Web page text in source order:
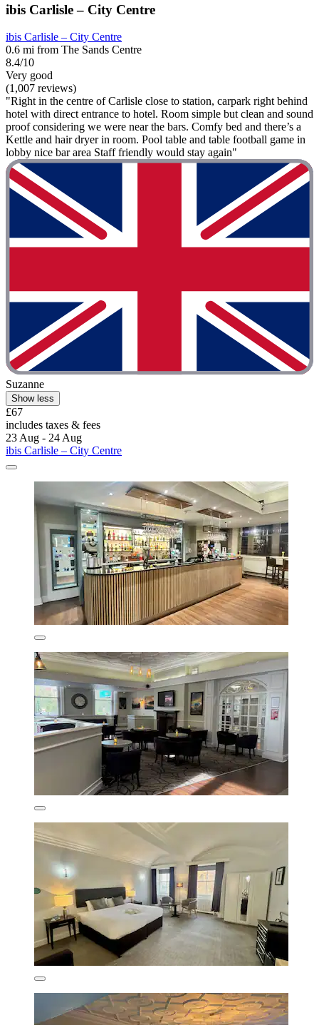
ibis Carlisle – City Centre
ibis Carlisle – City Centre
0.6 mi from The Sands Centre
8.4/10
Very good
(1,007 reviews)
"Right in the centre of Carlisle close to station, carpark right behind
hotel with direct entrance to hotel. Room simple but clean and sound
proof considering we were near the bars. Comfy bed and there’s a
Kettle and hair dryer in room. Pool table and table football game in
lobby nice bar area Staff friendly would stay again"
Suzanne
Show less
£67
includes taxes & fees
23 Aug - 24 Aug
ibis Carlisle – City Centre